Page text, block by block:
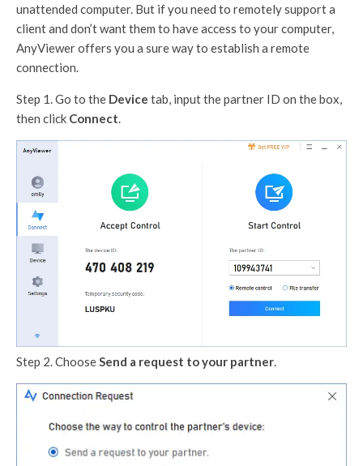
unattended computer. But if you need to remotely support a
client and don’t want them to have access to your computer,
AnyViewer offers you a sure way to establish a remote
connection.
Step 1. Go to the Device tab, input the partner ID on the box,
then click Connect.
Step 2. ChooseSend a request to your partner.